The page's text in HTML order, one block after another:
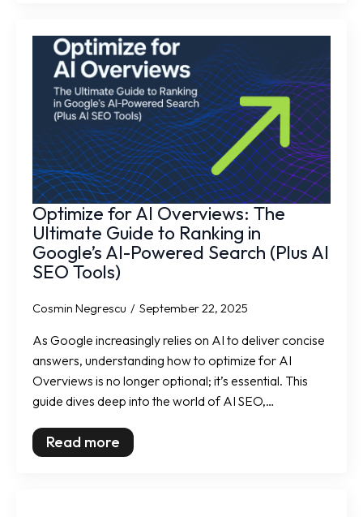
Optimize for AI Overviews: The
Ultimate Guide to Ranking in
Google’s AI-Powered Search (Plus AI
SEO Tools)
Cosmin Negrescu September 22, 2025
As Google increasingly relies on AI to deliver concise
answers, understanding how to optimize for AI
Overviews is no longer optional; it’s essential. This
guide dives deep into the world of AI SEO,…
Read more